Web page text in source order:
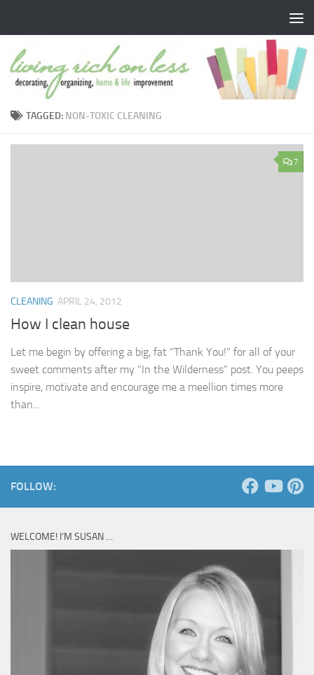
TAGGED: NON-TOXIC CLEANING
7
CLEANING APRIL 24, 2012
How I clean house
Let me begin by offering a big, fat “Thank You!” for all of your
sweet comments after my “In the Wilderness” post. You peeps
inspire, motivate and encourage me a meellion times more
than...
FOLLOW:
WELCOME! I’M SUSAN …